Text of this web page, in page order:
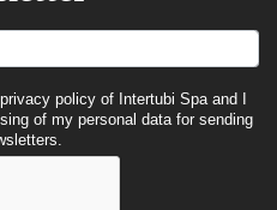
privacy policyof Intertubi Spa and I
of my personal data for sending